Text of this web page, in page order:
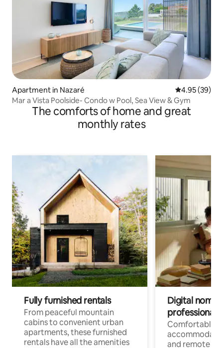
Apartment in Nazaré 4.95 out of 5
4.95 (39)
Mar a Vista Poolside- Condo w Pool, Sea View & Gym
The comforts of home and great
monthly rates
Fully furnished rentals
From peaceful mountain
cabins to convenient urban
apartments, these furnished
rentals have all the amenities
Digital
professionals
Comfortable
and remote